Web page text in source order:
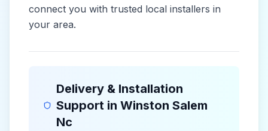
connect you with trusted local installers in
your area.
Delivery & Installation
Support in Winston Salem
Nc